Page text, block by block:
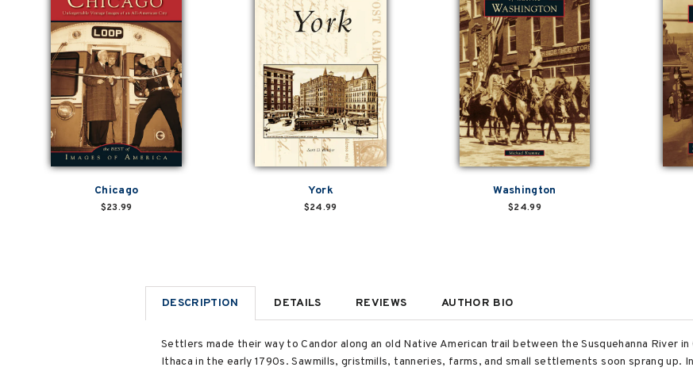
Chicago
$23.99
York
$24.99
Washington
$24.99
DESCRIPTION DETAILS REVIEWS AUTHOR BIO
Settlers made their way to Candor along an old Native American trail between the Susquehanna River
Ithaca in the early 1790s. Sawmills, gristmills, tanneries, farms, and small settlements soon sprang up.